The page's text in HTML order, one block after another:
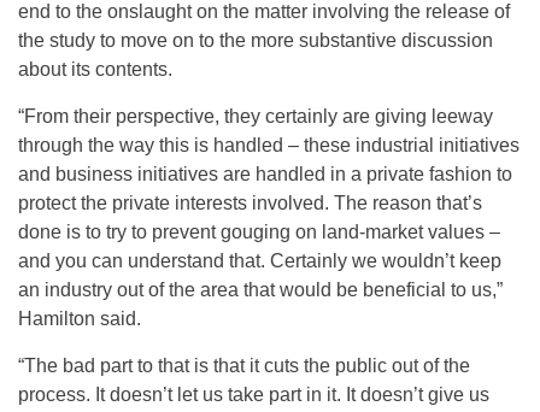
end to the onslaught on the matter involving the release of
the study to move on to the more substantive discussion
about its contents.
“From their perspective, they certainly are giving leeway
through the way this is handled – these industrial initiatives
and business initiatives are handled in a private fashion to
protect the private interests involved. The reason that’s
done is to try to prevent gouging on land-market values –
and you can understand that. Certainly we wouldn’t keep
an industry out of the area that would be beneficial to us,”
Hamilton said.
“The bad part to that is that it cuts the public out of the
process. It doesn’t let us take part in it. It doesn’t give us